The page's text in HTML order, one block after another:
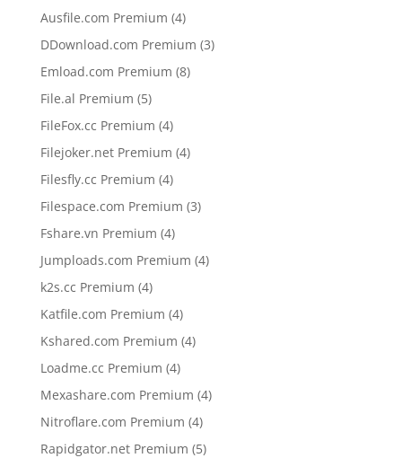
products
Ausfile.com Premium 44
products
DDownload.com Premium 33
Emload.com Premium 88
File.al Premium 55
products
FileFox.cc Premium 44
products
Filejoker.net Premium 44
Filesfly.cc Premium 44
products
Filespace.com Premium 33
Fshare.vn Premium 44
products
Jumploads.com Premium 44
k2s.cc Premium 44
products
Katfile.com Premium 44
products
Kshared.com Premium 44
Loadme.cc Premium 44
products
Mexashare.com Premium 44
Nitroflare.com Premium 44
products
Rapidgator.net Premium 55